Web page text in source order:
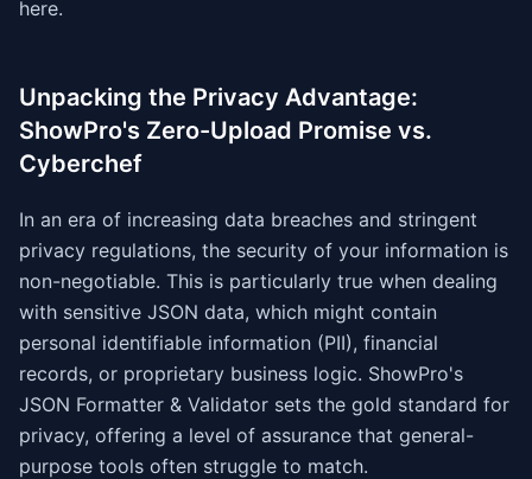
here.
Unpacking the Privacy Advantage:
ShowPro's Zero-Upload Promise vs.
Cyberchef
In an era of increasing data breaches and stringent
privacy regulations, the security of your information is
non-negotiable. This is particularly true when dealing
with sensitive JSON data, which might contain
personal identifiable information (PII), financial
records, or proprietary business logic. ShowPro's
JSON Formatter & Validator sets the gold standard for
privacy, offering a level of assurance that general-
purpose tools often struggle to match.